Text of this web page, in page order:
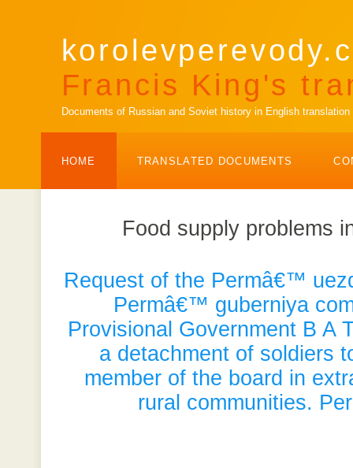
Francis King's
Documents of Russian and Soviet history in English translation
HOME TRANSLATED DOCUMENTS
Food supply problems
Request of the Permâ€™
Permâ€™ guberniya
Provisional Government B A
a detachment of soldiers
member of the board in
rural communities.